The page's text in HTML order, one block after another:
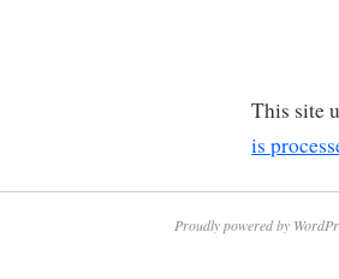
This site
is
Proudly powered by